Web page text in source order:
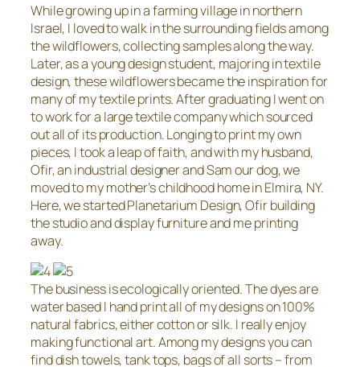
While growing up in a farming village in northern
Israel, I loved to walk in the surrounding fields among
the wildflowers, collecting samples along the way.
Later, as a young design student, majoring in textile
design, these wildflowers became the inspiration for
many of my textile prints. After graduating I went on
to work for a large textile company which sourced
out all of its production. Longing to print my own
pieces, I took a leap of faith, and with my husband,
Ofir, an industrial designer and Sam our dog, we
moved to my mother’s childhood home in Elmira, NY.
Here, we started Planetarium Design, Ofir building
the studio and display furniture and me printing
away.
The business is ecologically oriented. The dyes are
water based I hand print all of my designs on 100%
natural fabrics, either cotton or silk. I really enjoy
making functional art. Among my designs you can
find dish towels, tank tops, bags of all sorts – from